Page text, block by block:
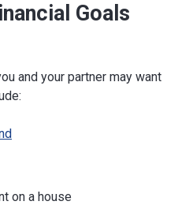
Goals
and your partner may want
on a house